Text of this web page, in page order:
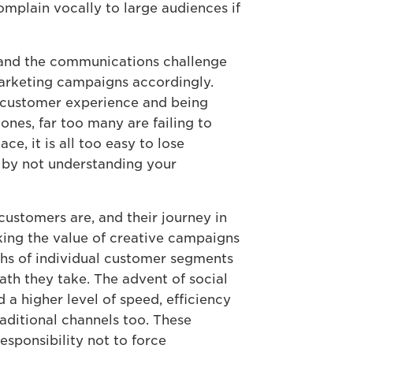
vocally to large audiences if
the communications challenge
campaigns accordingly.
experience and being
far too many are failing to
it is all too easy to lose
not understanding your
are, and their journey in
the value of creative campaigns
of individual customer segments
they take. The advent of social
a higher level of speed, efficiency
channels too. These
not to force